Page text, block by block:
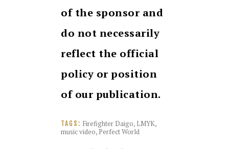
of the sponsor and
do not necessarily
reflect the official
policy or position
of our publication.
TAGS: Firefighter Daigo, LMYK,
music video, Perfect World